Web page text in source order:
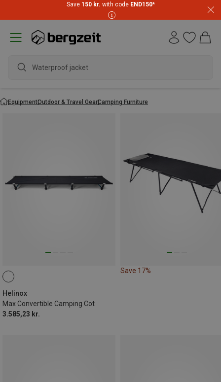
Save 150 kr. with code END150*
Waterproof jacket
EquipmentOutdoor & Travel GearCamping Furniture
Helinox
Max Convertible Camping Cot
3.585,23 kr.
Save 17%